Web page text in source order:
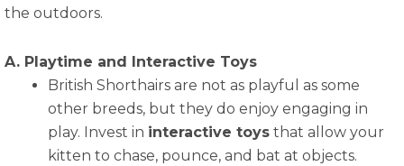
the outdoors.
A. Playtime and Interactive Toys
British Shorthairs are not as playful as some
other breeds, but they do enjoy engaging in
play. Invest in interactive toys that allow your
kitten to chase, pounce, and bat at objects.